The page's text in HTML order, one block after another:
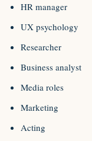
HR manager
UX psychology
Researcher
Business analyst
Media roles
Marketing
Acting